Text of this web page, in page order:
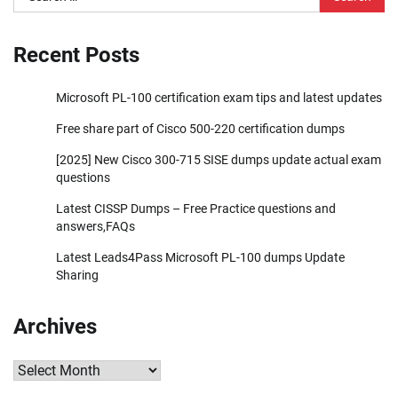
for:
Recent Posts
Microsoft PL-100 certification exam tips and latest updates
Free share part of Cisco 500-220 certification dumps
[2025] New Cisco 300-715 SISE dumps update actual exam
questions
Latest CISSP Dumps – Free Practice questions and
answers,FAQs
Latest Leads4Pass Microsoft PL-100 dumps Update
Sharing
Archives
Archives